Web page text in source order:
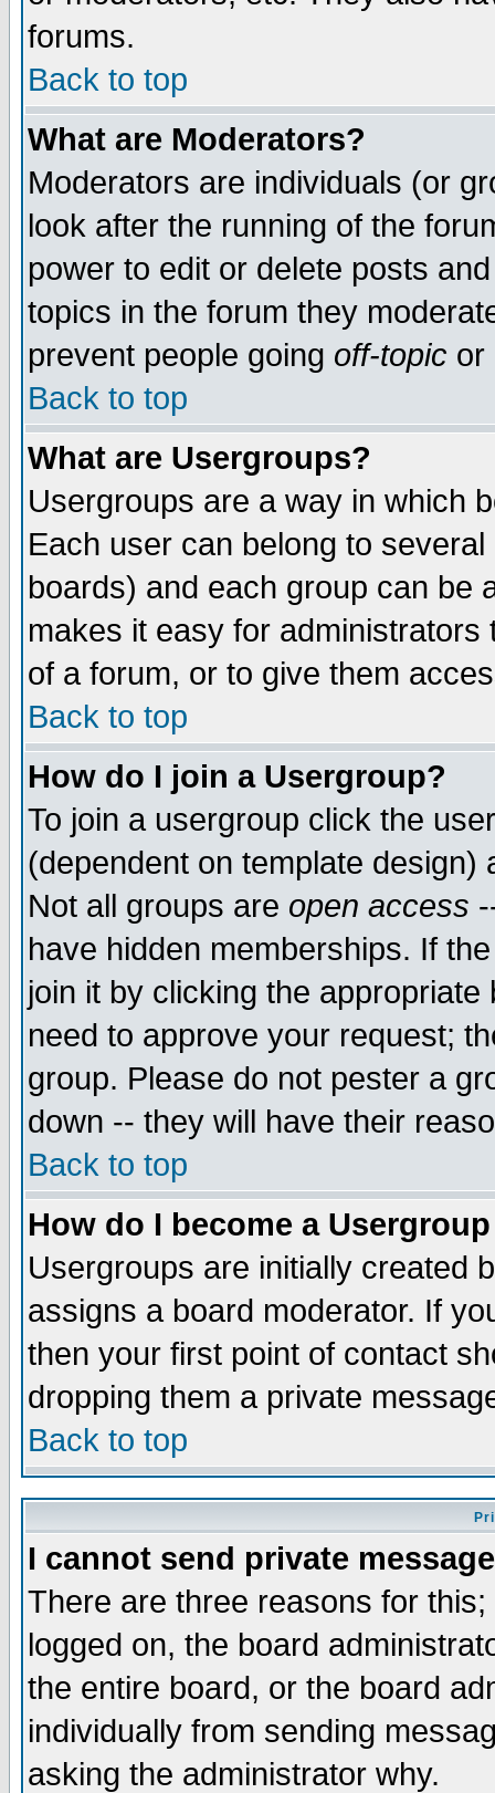
forums.
Back to top
What are Moderators?
Moderators are individuals (or
look after the running of the
power to edit or delete posts
topics in the forum they
prevent people going off-topic or
Back to top
What are Usergroups?
Usergroups are a way in which
Each user can belong to
boards) and each group can be
makes it easy for
of a forum, or to give them
Back to top
How do I join a Usergroup?
To join a usergroup click the
(dependent on template
Not all groups are open access
have hidden memberships. If
join it by clicking the
need to approve your request;
group. Please do not pester a
down -- they will have their
Back to top
How do I become a
Usergroups are initially created
assigns a board moderator. If
then your first point of contact
dropping them a private
Back to top
I cannot send private
There are three reasons for
logged on, the board
the entire board, or the board
individually from sending
asking the administrator why.